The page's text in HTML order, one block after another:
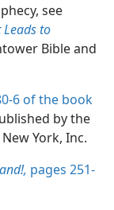
see
to
Bible and
6 of the book
by the
York, Inc.
pages 251-